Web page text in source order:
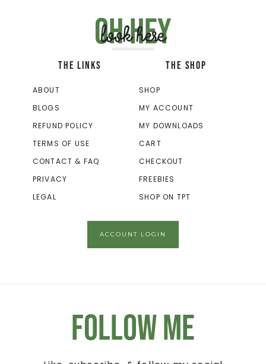
Oh hey
look here
THE LINKS
ABOUT
BLOGS
REFUND POLICY
TERMS OF USE
CONTACT & FAQ
PRIVACY
LEGAL
THE SHOP
SHOP
MY ACCOUNT
MY DOWNLOADS
CART
CHECKOUT
FREEBIES
SHOP ON TPT
ACCOUNT LOGIN
Follow Me